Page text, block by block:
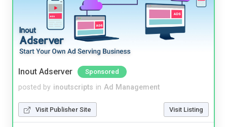
Inout Adserver Sponsored
posted by inoutscripts in Ad Management
Visit Publisher Site Visit Listing